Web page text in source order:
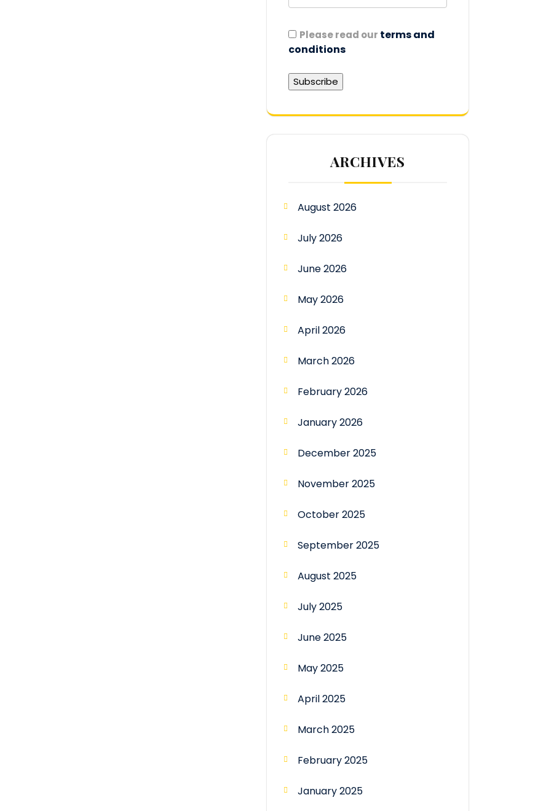
Please read our terms and
conditions
ARCHIVES
August 2026
July 2026
June 2026
May 2026
April 2026
March 2026
February 2026
January 2026
December 2025
November 2025
October 2025
September 2025
August 2025
July 2025
June 2025
May 2025
April 2025
March 2025
February 2025
January 2025